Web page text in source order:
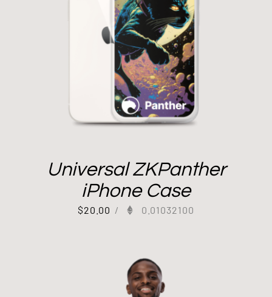
Universal ZKPanther
iPhone Case
$20.00 / 0.01032100